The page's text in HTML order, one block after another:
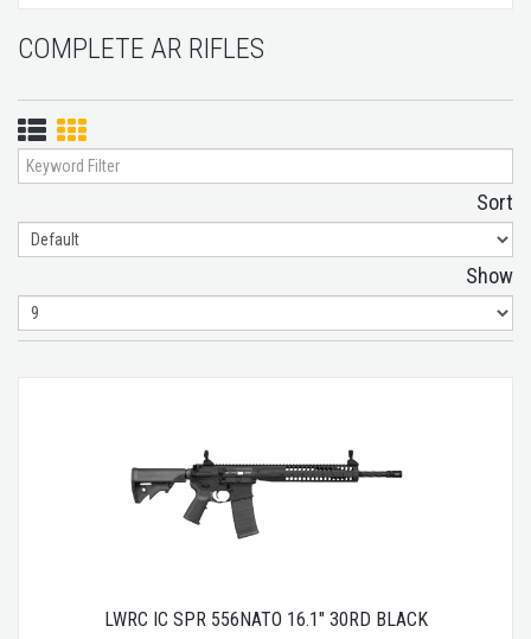
COMPLETE AR RIFLES
List
View
Grid
View
Sort
Show
LWRC IC SPR 556NATO 16.1" 30RD BLACK